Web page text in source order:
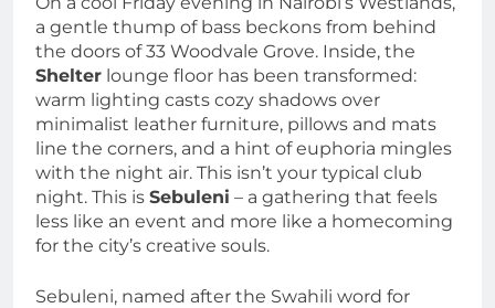
a gentle thump of bass beckons from behind
the doors of 33 Woodvale Grove. Inside, the
Shelter lounge floor has been transformed:
warm lighting casts cozy shadows over
minimalist leather furniture, pillows and mats
line the corners, and a hint of euphoria mingles
with the night air. This isn’t your typical club
night. This is Sebuleni – a gathering that feels
less like an event and more like a homecoming
for the city’s creative souls.
Sebuleni, named after the Swahili word for